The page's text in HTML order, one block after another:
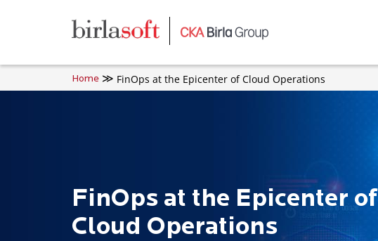
Home FinOps at the Epicenter of Cloud Operations
FinOps at the Epicenter of
Cloud Operations